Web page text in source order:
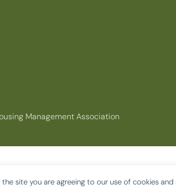
site you are agreeing to our use of cookies
Management Association